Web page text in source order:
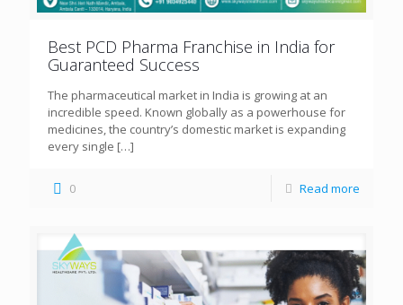
Best PCD Pharma Franchise in India for
Guaranteed Success
The pharmaceutical market in India is growing at an
incredible speed. Known globally as a powerhouse for
medicines, the country’s domestic market is expanding
every single […]
0 Read more